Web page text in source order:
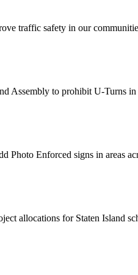
traffic safety in our
Assembly to prohibit U-Turns
Photo Enforced signs in areas
allocations for Staten Island